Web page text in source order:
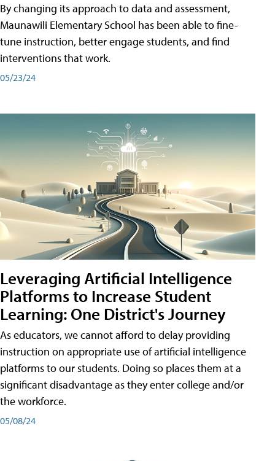
By changing its approach to data and assessment,
Maunawili Elementary School has been able to fine-
tune instruction, better engage students, and find
interventions that work.
05/23/24
Leveraging Artificial Intelligence
Platforms to Increase Student
Learning: One District's Journey
As educators, we cannot afford to delay providing
instruction on appropriate use of artificial intelligence
platforms to our students. Doing so places them at a
significant disadvantage as they enter college and/or
the workforce.
05/08/24